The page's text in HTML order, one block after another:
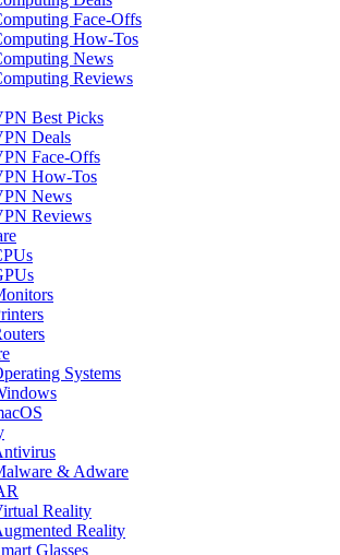
Face-Offs
How-Tos
News
Reviews
Best Picks
Deals
Face-Offs
How-Tos
News
Reviews
Systems
& Adware
Reality
Reality
Glasses